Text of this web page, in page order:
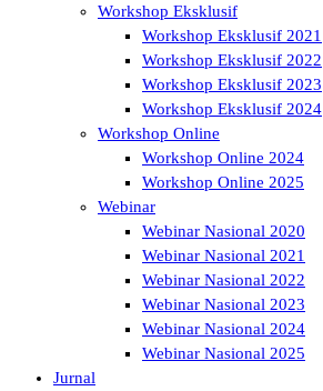
Workshop Eksklusif
Workshop Eksklusif 2021
Workshop Eksklusif 2022
Workshop Eksklusif 2023
Workshop Eksklusif 2024
Workshop Online
Workshop Online 2024
Workshop Online 2025
Webinar
Webinar Nasional 2020
Webinar Nasional 2021
Webinar Nasional 2022
Webinar Nasional 2023
Webinar Nasional 2024
Webinar Nasional 2025
Jurnal